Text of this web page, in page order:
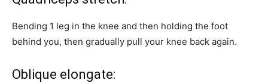
Bending 1 leg in the knee and then holding the foot
behind you, then gradually pull your knee back again.
Oblique elongate: